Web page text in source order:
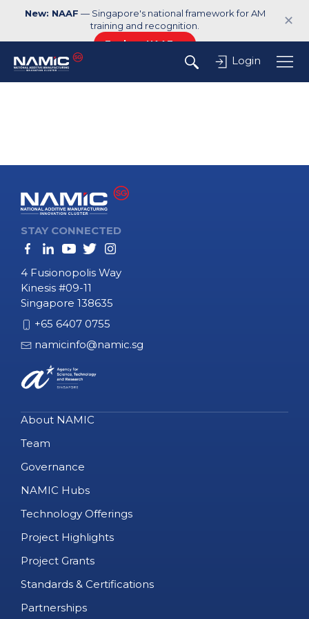
New: NAAF — Singapore's national framework for AM
training and recognition.
Explore NAAF →
✕
Login
STAY CONNECTED
4 Fusionopolis Way
Kinesis #09-11
Singapore 138635
+65 6407 0755
namicinfo@namic.sg
About NAMIC
Team
Governance
NAMIC Hubs
Technology Offerings
Project Highlights
Project Grants
Standards & Certifications
Partnerships